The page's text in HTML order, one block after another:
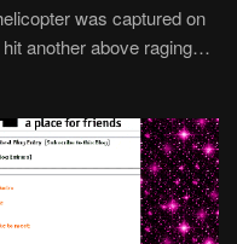
was captured on
another above raging